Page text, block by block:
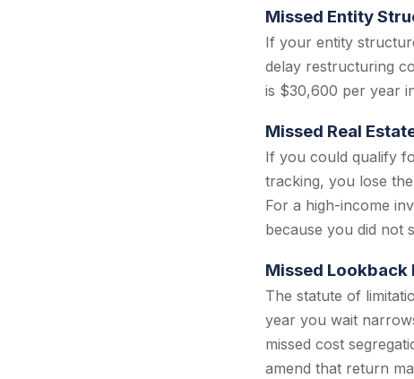
Missed Entity
If your entity
delay restructuring
is $30,600 per year
Missed Real
If you could qualify
tracking, you lose
For a high-income
because you did not
Missed Lookback
The statute of
year you wait
missed cost
amend that return